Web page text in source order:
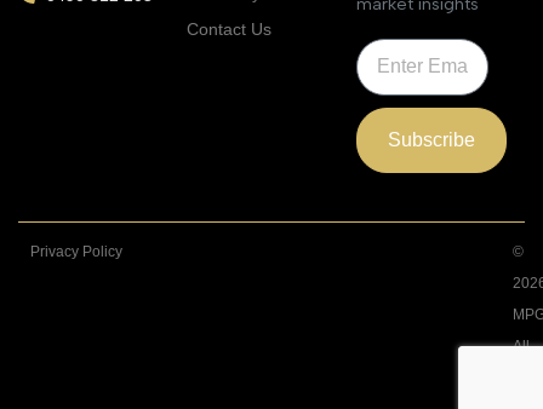
Contact Us
Subscribe
Privacy Policy
©
All